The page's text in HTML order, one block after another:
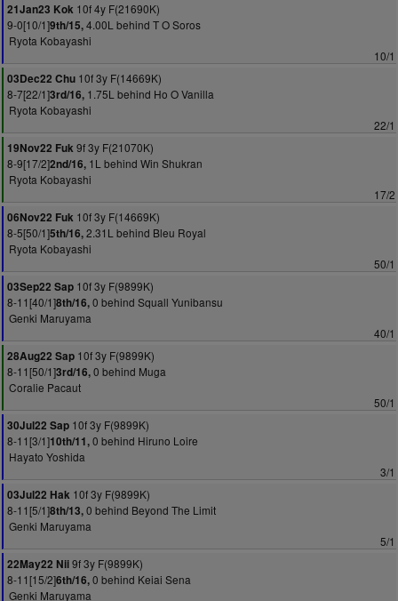
21Jan23 Kok 10f 4y F(21690K)
9-0[10/1]9th/15,4.00L behind T O Soros
Ryota Kobayashi
10/1
03Dec22 Chu 10f 3y F(14669K)
8-7[22/1]3rd/16, 1.75L behind Ho O Vanilla
Ryota Kobayashi
22/1
19Nov22 Fuk9f 3y F(21070K)
8-9[17/2]2nd/16, 1L behind Win Shukran
Ryota Kobayashi
17/2
06Nov22 Fuk 10f 3y F(14669K)
8-5[50/1]5th/16,2.31L behind Bleu Royal
Ryota Kobayashi
50/1
03Sep22 Sap 10f 3y F(9899K)
8-11[40/1]8th/16,0 behind Squall Yunibansu
Genki Maruyama
40/1
28Aug22 Sap 10f 3y F(9899K)
8-11[50/1]3rd/16,0 behind Muga
Coralie Pacaut
50/1
30Jul22 Sap 10f 3y F(9899K)
8-11[3/1]10th/11,0 behind Hiruno Loire
Hayato Yoshida
3/1
03Jul22 Hak 10f 3y F(9899K)
8-11[5/1]8th/13,0 behind Beyond The Limit
Genki Maruyama
5/1
22May22 Nii9f 3y F(9899K)
8-11[15/2]6th/16,0 behind Keiai Sena
Genki Maruyama